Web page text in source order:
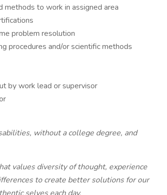
methods to work in assigned area
problem resolution
procedures and/or scientific methods
by work lead or supervisor
without a college degree, and
values diversity of thought, experience
to create better solutions for our